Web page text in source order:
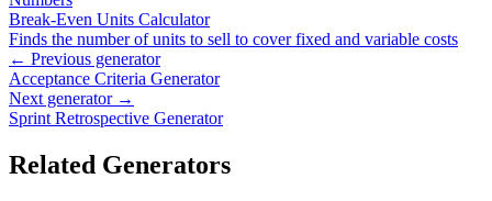
Break-Even Units Calculator
Finds the number of units to sell to cover fixed and variable costs
← Previous generator
Acceptance Criteria Generator
Next generator →
Sprint Retrospective Generator
Related Generators